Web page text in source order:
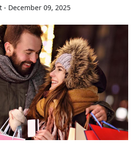
December 09, 2025